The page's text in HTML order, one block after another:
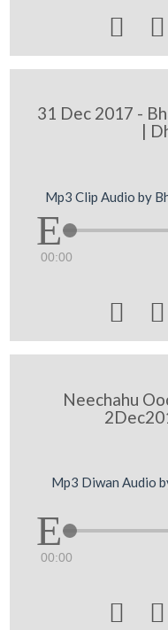
 
31 Dec 2017 -
|
Mp3 Clip Audio by
00:00
 
Neechahu
Mp3 Diwan Audio
00:00
 